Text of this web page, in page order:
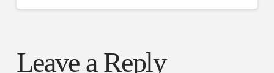
Leave a Reply